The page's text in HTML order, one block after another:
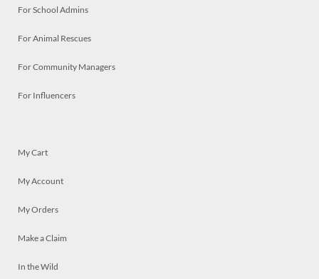
For School Admins
For Animal Rescues
For Community Managers
For Influencers
My Cart
My Account
My Orders
Make a Claim
In the Wild